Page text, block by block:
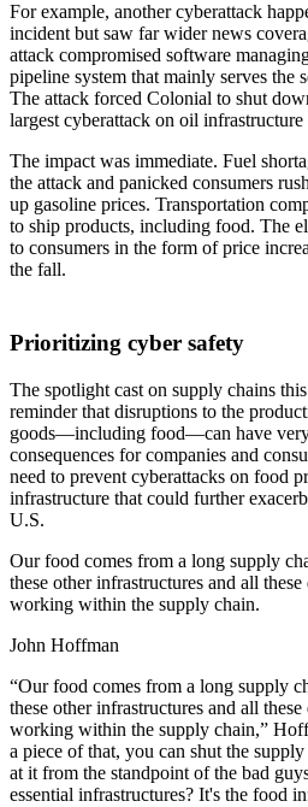
For example, another cyberattack
incident but saw far wider news
attack compromised software
pipeline system that mainly serves the
The attack forced Colonial to shut
largest cyberattack on oil
The impact was immediate. Fuel
the attack and panicked consumers
up gasoline prices. Transportation
to ship products, including food. The
to consumers in the form of price
the fall.
Prioritizing cyber safety
The spotlight cast on supply chains
reminder that disruptions to the
goods—including food—can have very
consequences for companies and
need to prevent cyberattacks on food
infrastructure that could further
U.S.
Our food comes from a long supply
these other infrastructures and all
working within the supply chain.
John Hoffman
“Our food comes from a long supply
these other infrastructures and all
working within the supply chain,”
a piece of that, you can shut the
at it from the standpoint of the bad
essential infrastructures? It's the food